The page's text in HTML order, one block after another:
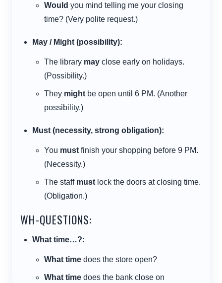
Would you mind telling me your closing
time? (Very polite request.)
May / Might (possibility):
The library may close early on holidays.
(Possibility.)
They might be open until 6 PM. (Another
possibility.)
Must (necessity, strong obligation):
You must finish your shopping before 9 PM.
(Necessity.)
The staff must lock the doors at closing time.
(Obligation.)
WH-QUESTIONS:
What time…?:
What time does the store open?
What time does the bank close on